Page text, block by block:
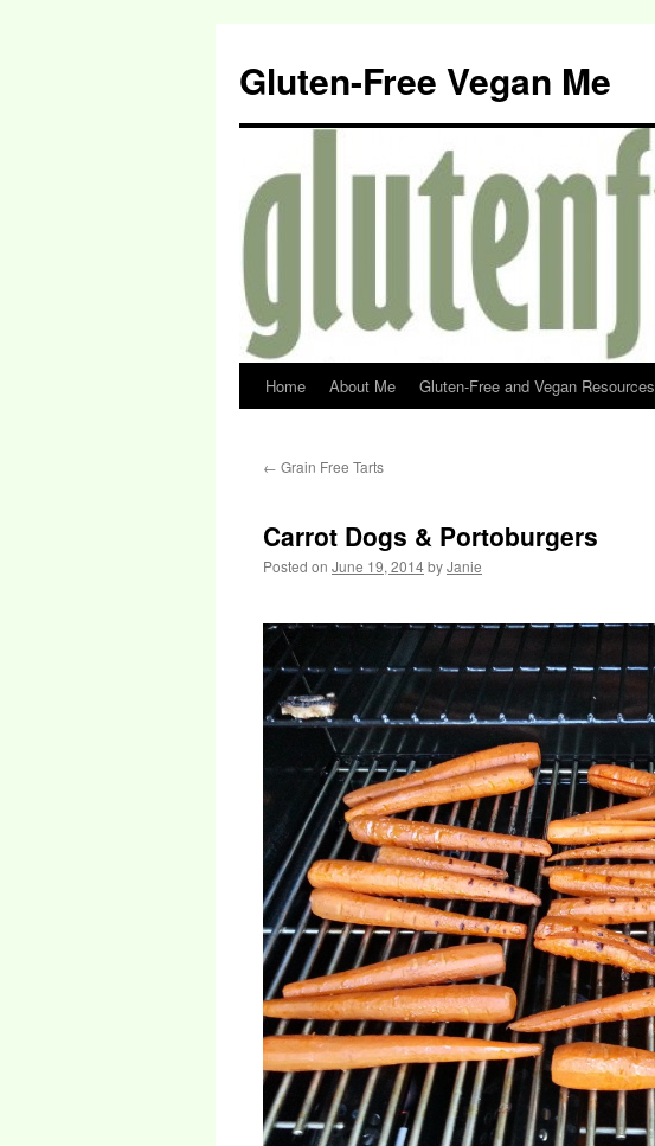
Gluten-Free Vegan Me
Home About Me Gluten-Free and Vegan Resources
← Grain Free Tarts
Carrot Dogs & Portoburgers
Posted on June 19, 2014byJanie